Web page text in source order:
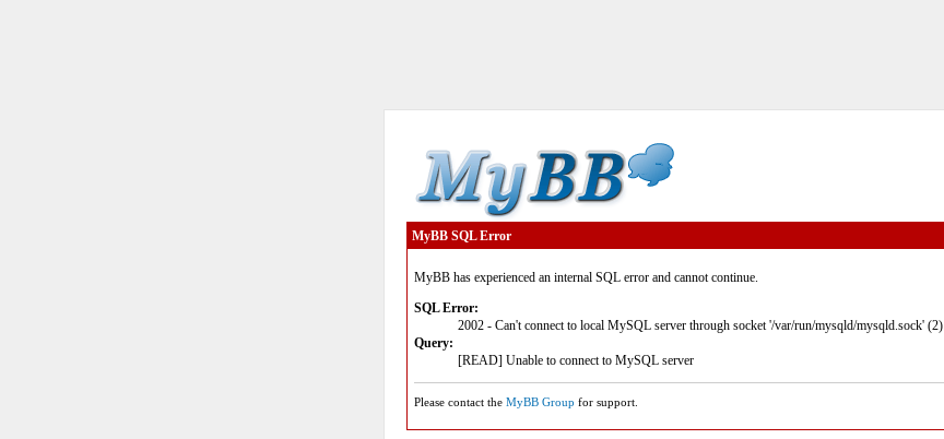
MyBB SQL Error
MyBB has experienced an internal SQL error and cannot continue.
SQL Error:
2002 - Can't connect to local MySQL server through socket '/var/run/mysqld/mysqld.sock' (2)
Query:
[READ] Unable to connect to MySQL server
Please contact the MyBB Group for support.